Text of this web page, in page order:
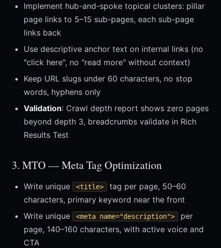
Implement hub-and-spoke topical clusters: pillar
page links to 5–15 sub-pages, each sub-page
links back
Use descriptive anchor text on internal links (no
"click here", no "read more" without context)
Keep URL slugs under 60 characters, no stop
words, hyphens only
Validation: Crawl depth report shows zero pages
beyond depth 3, breadcrumbs validate in Rich
Results Test
3. MTO — Meta Tag Optimization
Write unique <title>
tag per page, 50–60
characters, primary keyword near the front
Write unique
<meta name="description">
per
page, 140–160 characters, with active voice and
CTA